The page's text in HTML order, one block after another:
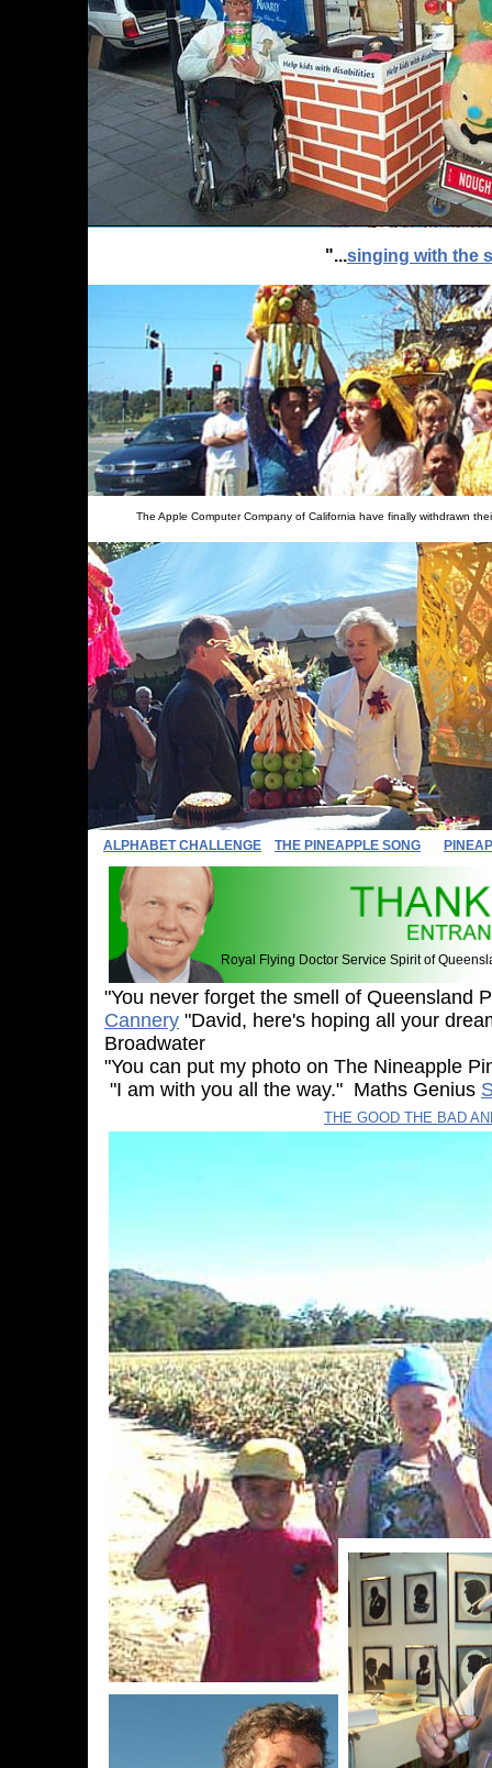
"You never forget the smell of
Cannery "David, here's hoping all your
Broadwater
"You can put my photo on The Nineapple
"I am with you all the way." Maths Genius
"...singing with the
THE GOOD THE BAD
Royal Flying Doctor Service Spirit of
The Apple Computer Company of California have finally withdrawn
ALPHABET CHALLENGE THE PINEAPPLE SONG